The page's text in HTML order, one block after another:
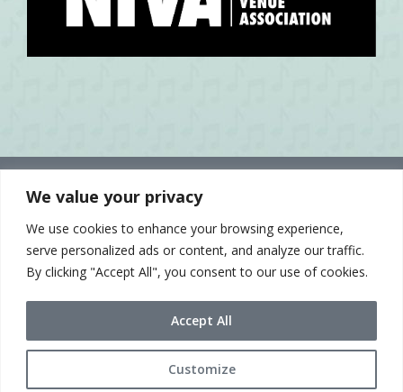
We value your privacy
We use cookies to enhance your browsing experience,
serve personalized ads or content, and analyze our traffic.
By clicking "Accept All", you consent to our use of cookies.
Customize
Accept All
© 2021 Sue McLean & Associates